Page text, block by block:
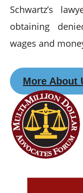
Schwartz’s
obtaining
wages and
More About